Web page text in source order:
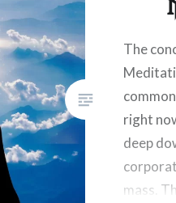
The
right
deep
mass.